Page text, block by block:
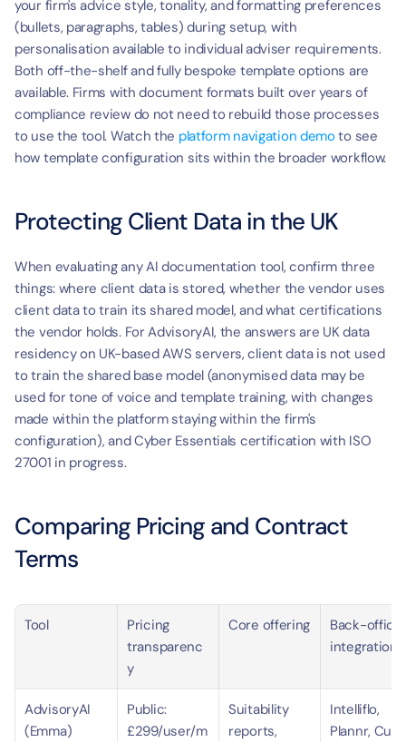
your firm's advice style, tonality, and formatting preferences
(bullets, paragraphs, tables) during setup, with
personalisation available to individual adviser requirements.
Both off-the-shelf and fully bespoke template options are
available. Firms with document formats built over years of
compliance review do not need to rebuild those processes
to use the tool. Watch the platform navigation demo to see
how template configuration sits within the broader workflow.
Protecting Client Data in the UK
When evaluating any AI documentation tool, confirm three
things: where client data is stored, whether the vendor uses
client data to train its shared model, and what certifications
the vendor holds. For AdvisoryAI, the answers are UK data
residency on UK-based AWS servers, client data is not used
to train the shared base model (anonymised data may be
used for tone of voice and template training, with changes
made within the platform staying within the firm's
configuration), and Cyber Essentials certification with ISO
27001 in progress.
Comparing Pricing and Contract
Terms
Tool
Pricing
transparenc
y
Core offering
Back-office
integrations
AdvisoryAI
(Emma)
Public:
£299/user/m
Suitability
reports,
Intelliflo,
Plannr,